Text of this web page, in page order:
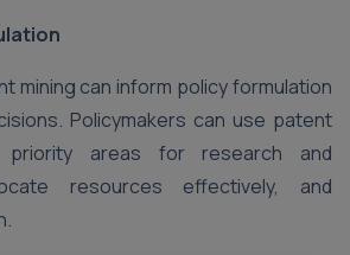
mining can inform policy formulation
Policymakers can use patent
areas for research and
resources effectively, and